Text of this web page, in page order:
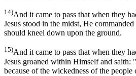
14)And it came to pass that when they
Jesus stood in the midst, He
should kneel down upon the ground.
15)And it came to pass that when they
Jesus groaned within Himself and saith:
because of the wickedness of the